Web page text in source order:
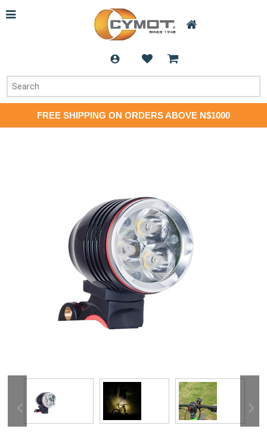
FREE SHIPPING ON ORDERS ABOVE N$1000